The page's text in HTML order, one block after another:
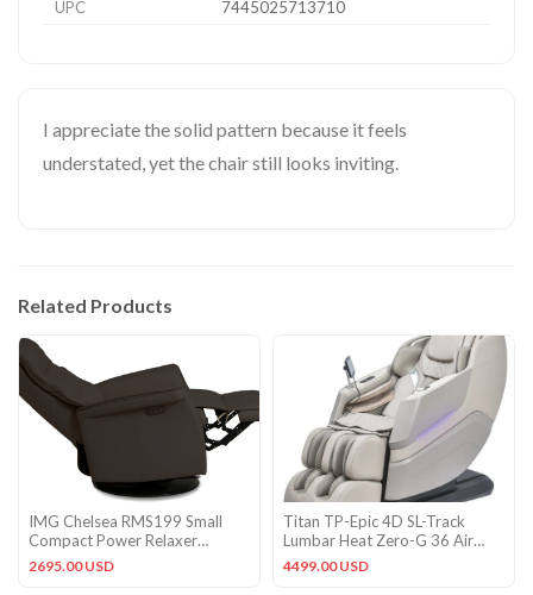
UPC
7445025713710
I appreciate the solid pattern because it feels
understated, yet the chair still looks inviting.
Related Products
IMG Chelsea RMS199 Small
Compact Power Relaxer
Recliner Chair Smoke Leather
2695.00 USD
Titan TP-Epic 4D SL-Track
Lumbar Heat Zero-G 36 Air
Cells BT Massage Chair Taupe
4499.00 USD